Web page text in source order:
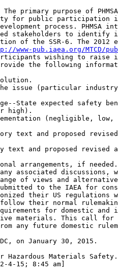
The primary purpose of
for public participation
process. PHMSA
stakeholders to identify
of the SSR-6. The 2012
www-pub.iaea.org/MTCD/
wishing to raise
the following
issue (particular
State expected safety
high).
(negligible, low,
text and proposed
text and proposed revised
arrangements, if needed.
associated discussions,
of views and
to the IAEA for
their US regulations
their normal
for domestic
materials. This call
any future domestic
on January 30, 2015.
Hazardous Materials Safety.
4-15; 8:45 am]